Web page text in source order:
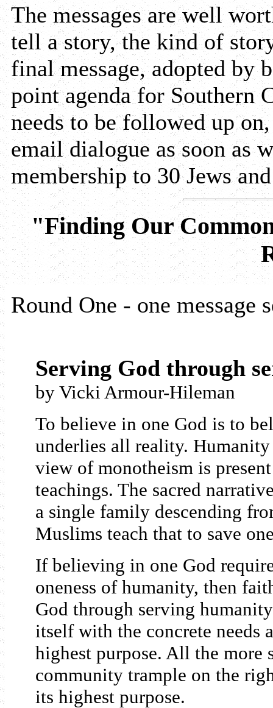
The messages are well
tell a story, the kind of
final message, adopted by
point agenda for Southern
needs to be followed up
email dialogue as soon as
membership to 30 Jews
"Finding Our
Round One - one message
Serving God through
by Vicki Armour-Hileman
To believe in one God is to
underlies all reality.
view of monotheism is
teachings. The sacred
a single family descending
Muslims teach that to save
If believing in one God
oneness of humanity, then
God through serving
itself with the concrete needs
highest purpose. All the more
community trample on the
its highest purpose.